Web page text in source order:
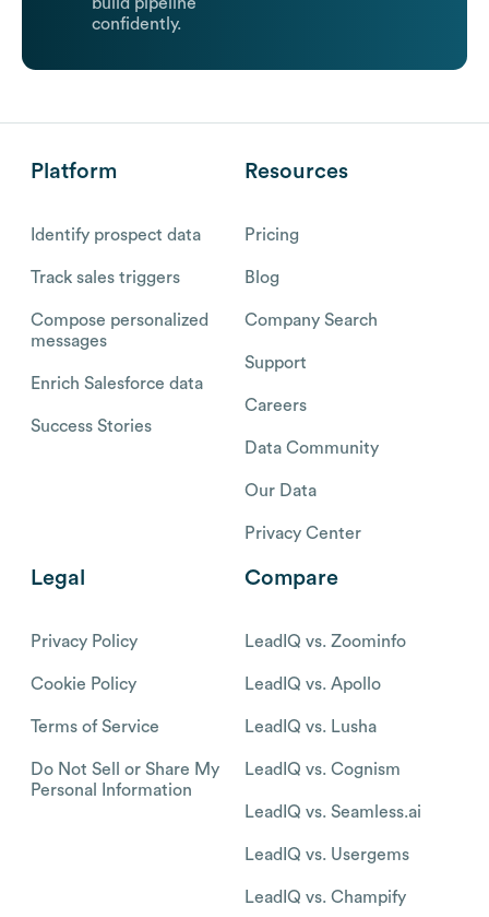
confidently.
Platform
Identify prospect data
Track sales triggers
Compose personalized
messages
Enrich Salesforce data
Success Stories
Resources
Pricing
Blog
Company Search
Support
Careers
Data Community
Our Data
Privacy Center
Legal
Privacy Policy
Cookie Policy
Terms of Service
Do Not Sell or Share My
Personal Information
Compare
LeadIQ vs. Zoominfo
LeadIQ vs. Apollo
LeadIQ vs. Lusha
LeadIQ vs. Cognism
LeadIQ vs. Seamless.ai
LeadIQ vs. Usergems
LeadIQ vs. Champify